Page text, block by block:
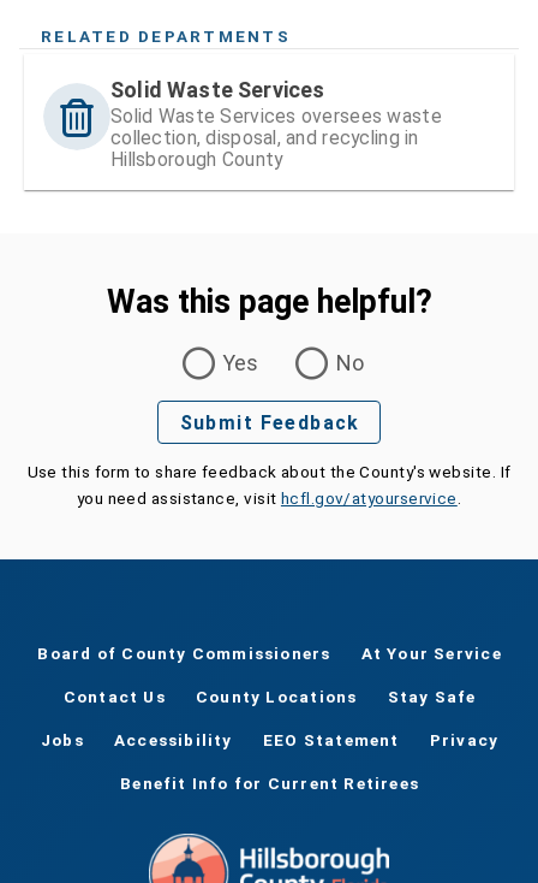
RELATED DEPARTMENTS
Solid Waste Services
Solid Waste Services oversees waste
collection, disposal, and recycling in
Hillsborough County
Was this page helpful?
Yes
No
Submit Feedback
Use this form to share feedback about the County's website. If
you need assistance, visit hcfl.gov/atyourservice
Board of County Commissioners At Your Service
Contact Us County Locations Stay Safe
Jobs Accessibility EEO Statement Privacy
Benefit Info for Current Retirees